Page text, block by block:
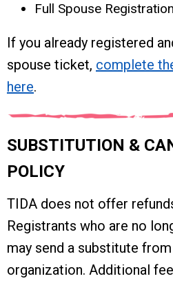
Full Spouse
If you already registered
spouse ticket, complete
here.
SUBSTITUTION &
POLICY
TIDA does not offer
Registrants who are no
may send a substitute
organization. Additional